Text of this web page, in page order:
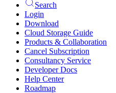
Search
Login
Download
Cloud Storage Guide
Products & Collaboration
Cancel Subscription
Consultancy Service
Developer Docs
Help Center
Roadmap